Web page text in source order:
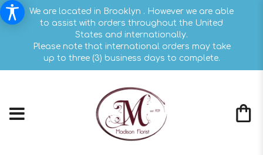
We are located in Brooklyn . However we are able
to assist with orders throughout the United
States and internationally.
Please note that international orders may take
up to three (3) business days to complete.